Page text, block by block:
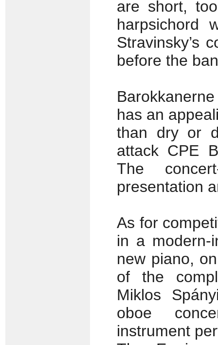
are short,
harpsichord
Stravinsky’s
before the
has an
than dry or
attack CPE
The
presentation
As for
in a modern-
new piano,
of the
Miklos
oboe
instrument